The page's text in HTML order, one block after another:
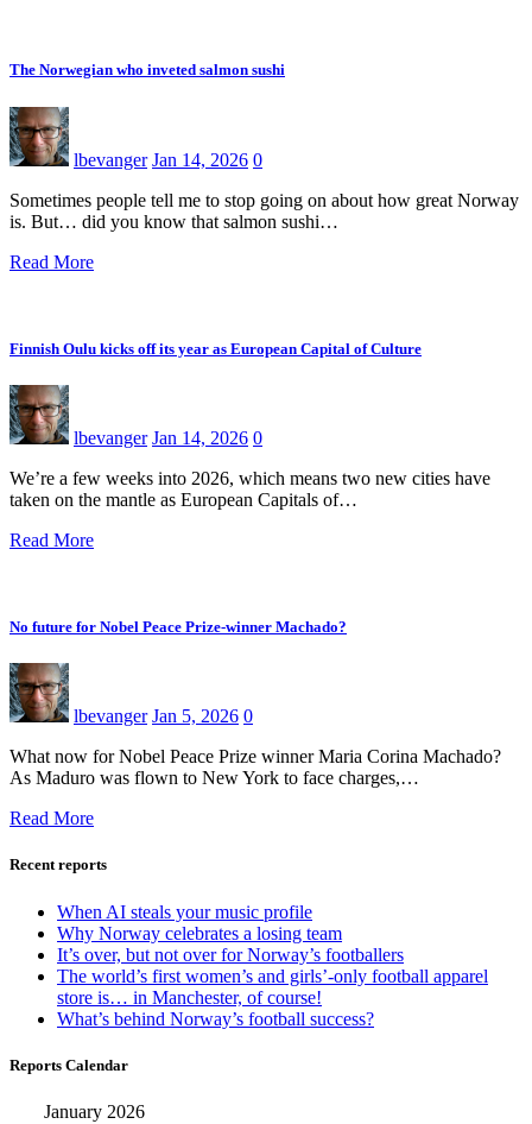
The Norwegian who inveted salmon sushi
lbevanger Jan 14, 2026 0
Sometimes people tell me to stop going on about how great Norway
is. But… did you know that salmon sushi…
Read More
Finnish Oulu kicks off its year as European Capital of Culture
lbevanger Jan 14, 2026 0
We’re a few weeks into 2026, which means two new cities have
taken on the mantle as European Capitals of…
Read More
No future for Nobel Peace Prize-winner Machado?
lbevanger Jan 5, 2026 0
What now for Nobel Peace Prize winner Maria Corina Machado?
As Maduro was flown to New York to face charges,…
Read More
Recent reports
When AI steals your music profile
Why Norway celebrates a losing team
It’s over, but not over for Norway’s footballers
The world’s first women’s and girls’-only football apparel
store is… in Manchester, of course!
What’s behind Norway’s football success?
Reports Calendar
January 2026